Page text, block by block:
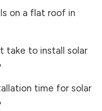
on a flat roof in
take to install solar
time for solar